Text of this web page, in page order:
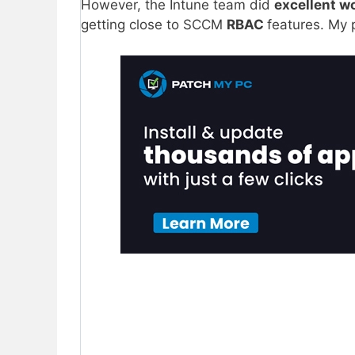
However, the Intune team did excellent
getting close to SCCM RBAC features. My